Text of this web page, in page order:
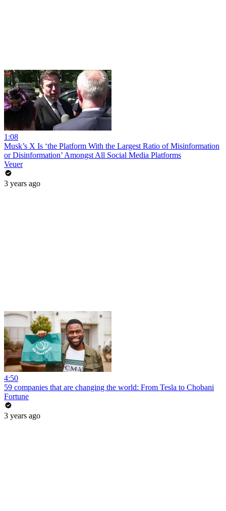
1:08
Musk’s X Is ‘the Platform With the Largest Ratio of Misinformation
or Disinformation’ Amongst All Social Media Platforms
Veuer
3 years ago
4:50
59 companies that are changing the world: From Tesla to Chobani
Fortune
3 years ago